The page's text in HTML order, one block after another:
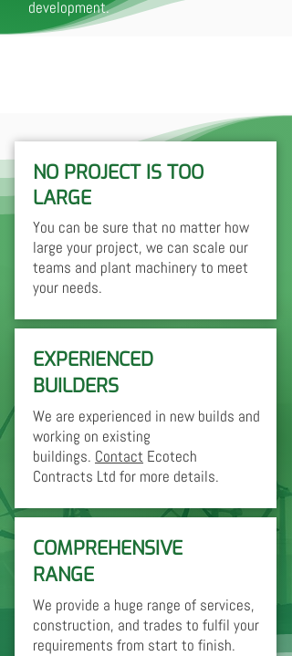
development.
NO PROJECT IS TOO
LARGE
You can be sure that no matter how
large your project, we can scale our
teams and plant machinery to meet
your needs.
EXPERIENCED
BUILDERS
We are experienced in new builds and
working on existing
buildings. Contact Ecotech
Contracts Ltd for more details.
COMPREHENSIVE
RANGE
We provide a huge range of services,
construction, and trades to fulfil your
requirements from start to finish.